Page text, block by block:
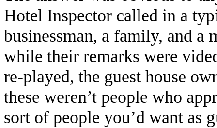
Hotel Inspector called in a
businessman, a family, and a
while their remarks were
re-played, the guest house
these weren’t people who
sort of people you’d want as